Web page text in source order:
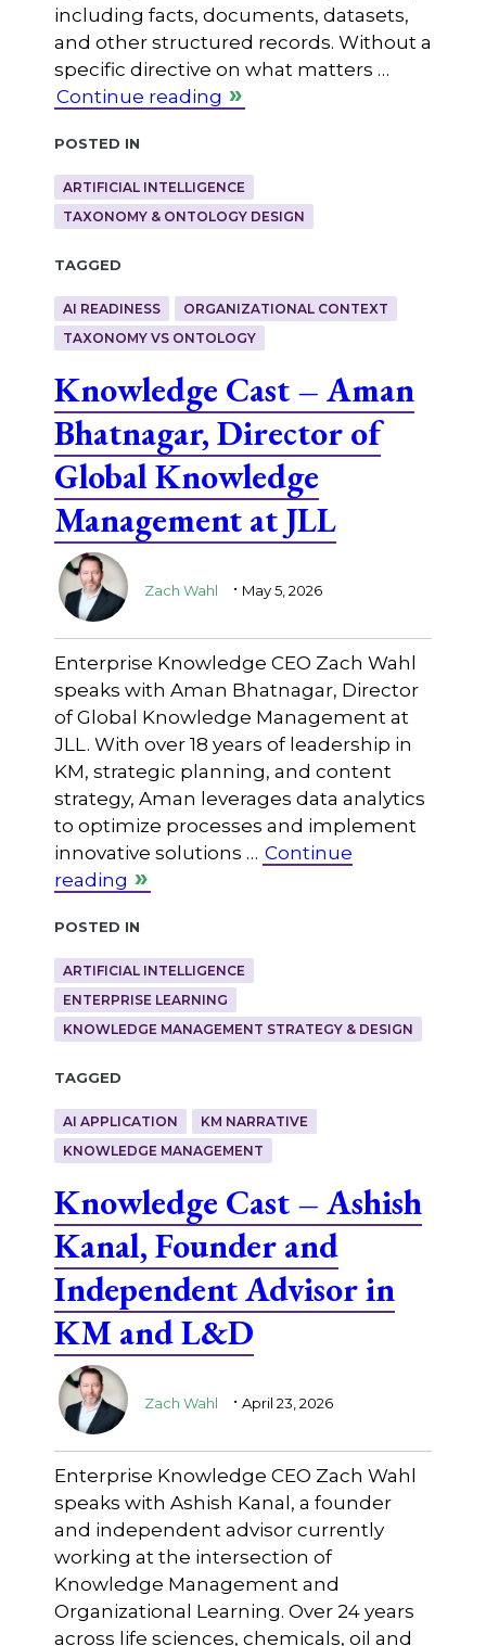
including facts, documents, datasets,
and other structured records. Without a
specific directive on what matters …
Continue reading
Posted in
ARTIFICIAL INTELLIGENCE
TAXONOMY & ONTOLOGY DESIGN
Tagged
AI READINESS
ORGANIZATIONAL CONTEXT
TAXONOMY VS ONTOLOGY
Knowledge Cast – Aman
Bhatnagar, Director of
Global Knowledge
Management at JLL
Zach Wahl . May 5, 2026
Enterprise Knowledge CEO Zach Wahl
speaks with Aman Bhatnagar, Director
of Global Knowledge Management at
JLL. With over 18 years of leadership in
KM, strategic planning, and content
strategy, Aman leverages data analytics
to optimize processes and implement
innovative solutions … Continue
reading
Posted in
ARTIFICIAL INTELLIGENCE
ENTERPRISE LEARNING
KNOWLEDGE MANAGEMENT STRATEGY & DESIGN
Tagged
AI APPLICATION
KM NARRATIVE
KNOWLEDGE MANAGEMENT
Knowledge Cast – Ashish
Kanal, Founder and
Independent Advisor in
KM and L&D
Zach Wahl . April 23, 2026
Enterprise Knowledge CEO Zach Wahl
speaks with Ashish Kanal, a founder
and independent advisor currently
working at the intersection of
Knowledge Management and
Organizational Learning. Over 24 years
across life sciences, chemicals, oil and